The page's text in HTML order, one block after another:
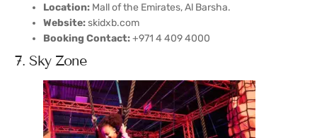
Location: Mall of the Emirates, Al Barsha.
Website:skidxb.com
Booking Contact:+971 4 409 4000
7. Sky Zone